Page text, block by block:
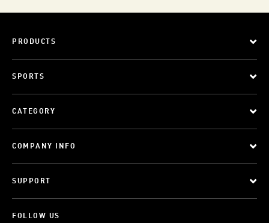
PRODUCTS
SPORTS
CATEGORY
COMPANY INFO
SUPPORT
FOLLOW US